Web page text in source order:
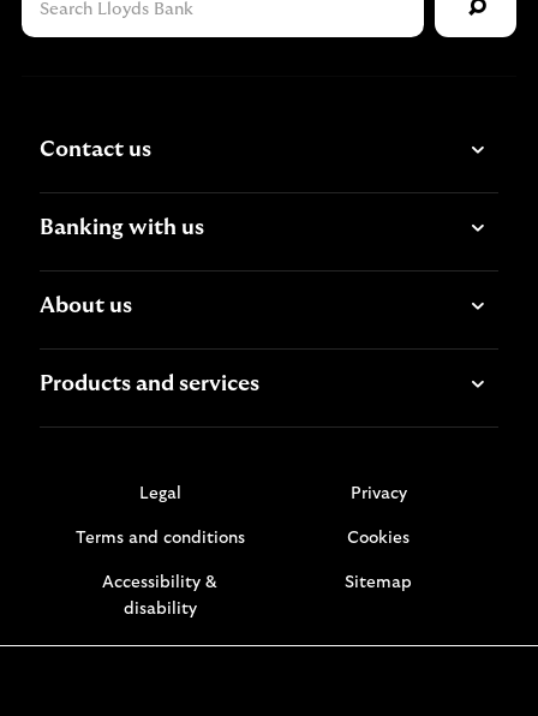
Contact us
Banking with us
About us
Products and services
Legal Privacy
Terms and conditions Cookies
Accessibility &
disability
Sitemap